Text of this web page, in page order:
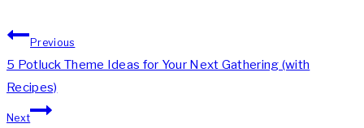
Post
navigation
Previous
5 Potluck Theme Ideas for Your Next Gathering (with
Recipes)
Next